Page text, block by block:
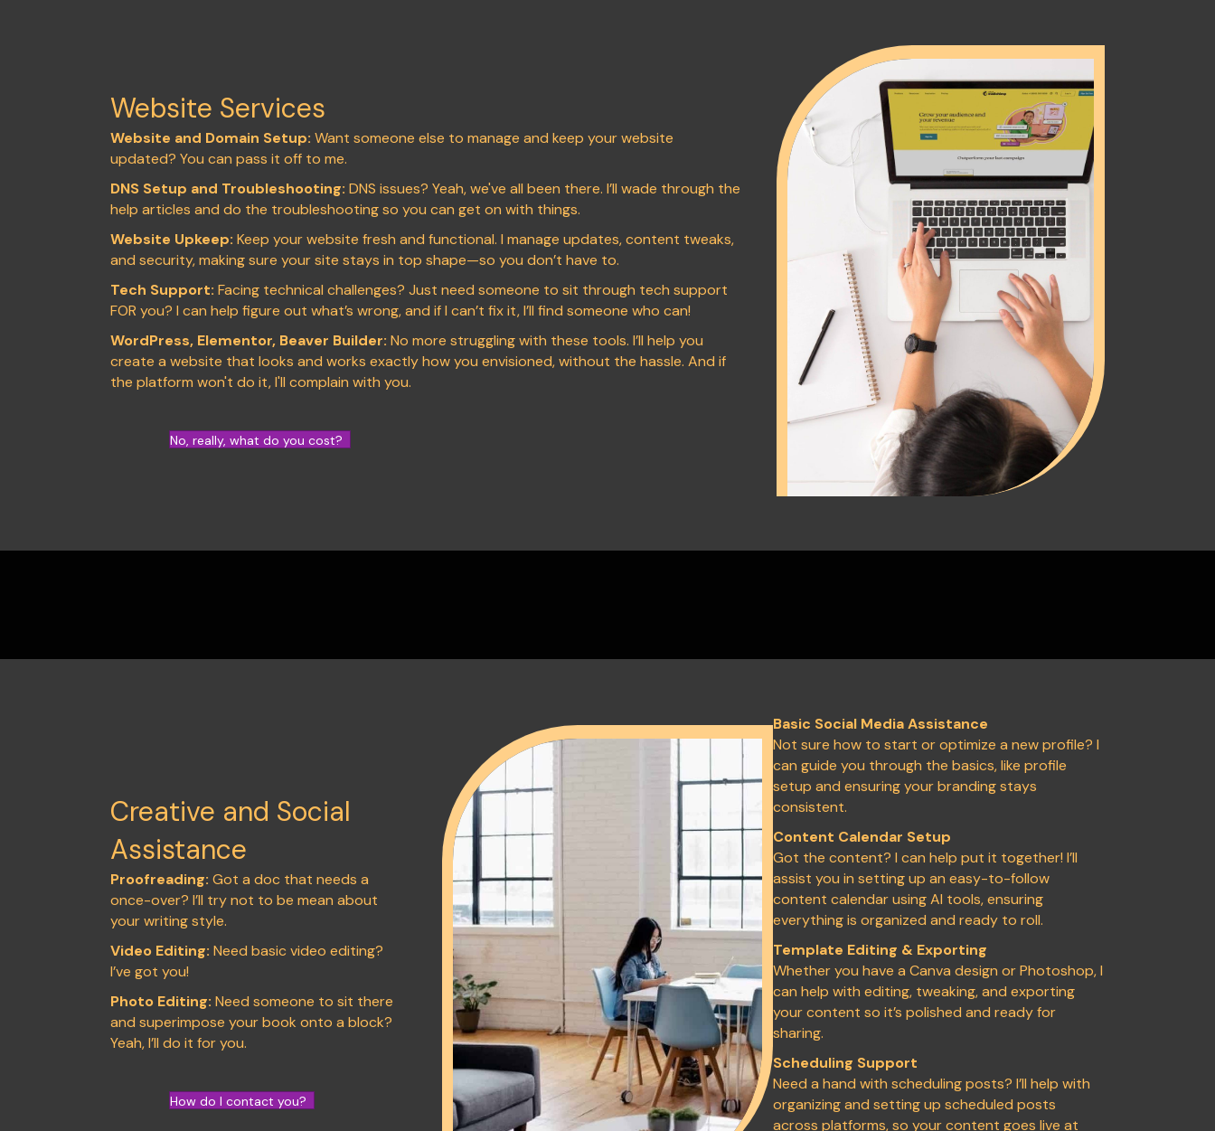
Website Services
Website and Domain Setup: Want someone else to manage and keep your website
updated? You can pass it off to me.
DNS Setup and Troubleshooting: DNS issues? Yeah, we've all been there. I’ll wade through the
help articles and do the troubleshooting so you can get on with things.
Website Upkeep: Keep your website fresh and functional. I manage updates, content tweaks,
and security, making sure your site stays in top shape—so you don’t have to.
Tech Support: Facing technical challenges? Just need someone to sit through tech support
FOR you? I can help figure out what’s wrong, and if I can’t fix it, I’ll find someone who can!
WordPress, Elementor, Beaver Builder: No more struggling with these tools. I’ll help you
create a website that looks and works exactly how you envisioned, without the hassle. And if
the platform won't do it, I'll complain with you.
No, really, what do you cost?
Creative and Social
Assistance
Proofreading: Got a doc that needs a
once-over? I’ll try not to be mean about
your writing style.
Video Editing: Need basic video editing?
I’ve got you!
Photo Editing: Need someone to sit there
and superimpose your book onto a block?
Yeah, I’ll do it for you.
How do I contact you?
Basic Social Media Assistance
Not sure how to start or optimize a new profile? I
can guide you through the basics, like profile
setup and ensuring your branding stays
consistent.
Content Calendar Setup
Got the content? I can help put it together! I’ll
assist you in setting up an easy-to-follow
content calendar using AI tools, ensuring
everything is organized and ready to roll.
Template Editing & Exporting
Whether you have a Canva design or Photoshop, I
can help with editing, tweaking, and exporting
your content so it’s polished and ready for
sharing.
Scheduling Support
Need a hand with scheduling posts? I’ll help with
organizing and setting up scheduled posts
across platforms, so your content goes live at